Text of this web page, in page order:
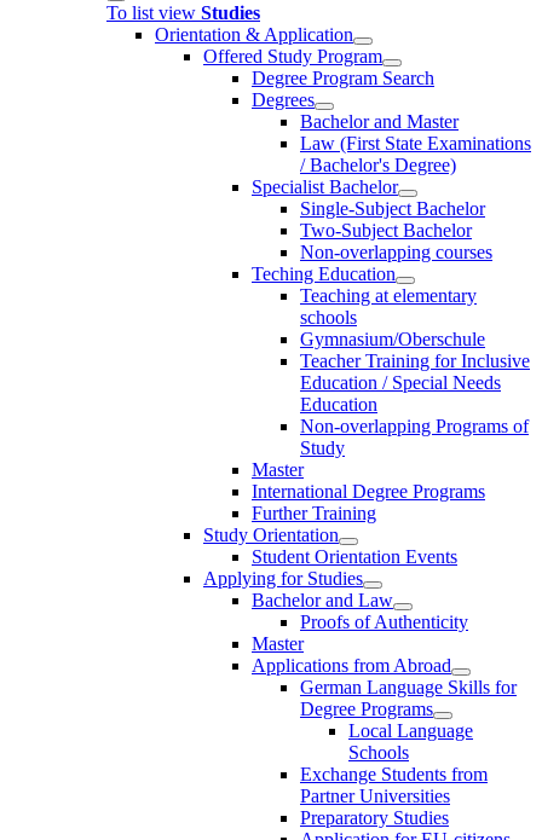
To list view Studies
Orientation & Application
Offered Study Program
Degree Program Search
Degrees
Bachelor and Master
Law (First State Examinations
/ Bachelor's Degree)
Specialist Bachelor
Single-Subject Bachelor
Two-Subject Bachelor
Non-overlapping courses
Teching Education
Teaching at elementary
schools
Gymnasium/Oberschule
Teacher Training for Inclusive
Education / Special Needs
Education
Non-overlapping Programs of
Study
Master
International Degree Programs
Further Training
Study Orientation
Student Orientation Events
Applying for Studies
Bachelor and Law
Proofs of Authenticity
Master
Applications from Abroad
German Language Skills for
Degree Programs
Local Language
Schools
Exchange Students from
Partner Universities
Preparatory Studies